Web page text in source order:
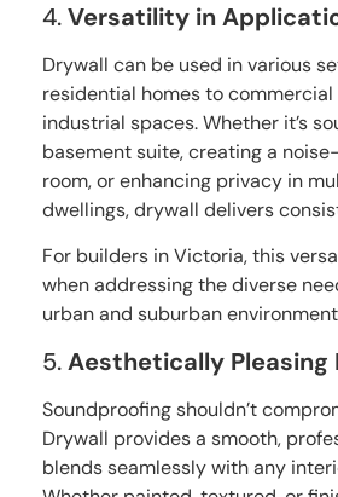
4.Versatility in
Drywall can be used in various
residential homes to
industrial spaces. Whether it’s
basement suite, creating a
room, or enhancing privacy in
dwellings, drywall delivers
For builders in Victoria, this
when addressing the diverse
urban and suburban
5.Aesthetically Pleasing
Soundproofing shouldn’t
Drywall provides a smooth,
blends seamlessly with any